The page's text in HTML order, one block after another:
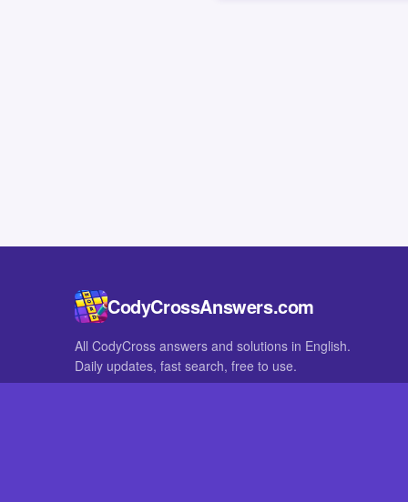
CodyCrossAnswers.com
All CodyCross answers and solutions in English.
Daily updates, fast search, free to use.